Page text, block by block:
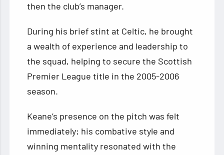
then the club’s manager.
During his brief stint at Celtic, he brought
a wealth of experience and leadership to
the squad, helping to secure the Scottish
Premier League title in the 2005-2006
season.
Keane’s presence on the pitch was felt
immediately; his combative style and
winning mentality resonated with the